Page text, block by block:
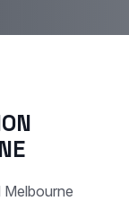
ON
NE
Melbourne